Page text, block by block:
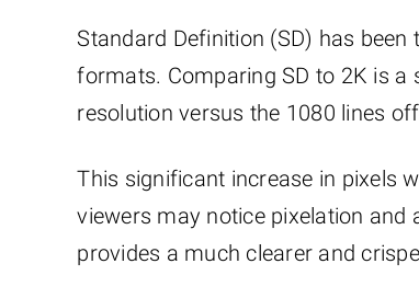
Standard Definition (SD) has
formats. Comparing SD to 2K is a
resolution versus the 1080 lines
This significant increase in pixels
viewers may notice pixelation and
provides a much clearer and